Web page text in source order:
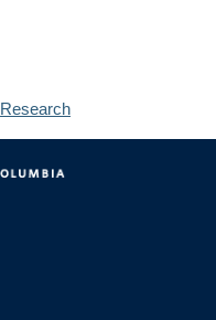
Research